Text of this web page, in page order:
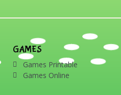
GAMES
Games Printable
Games Online